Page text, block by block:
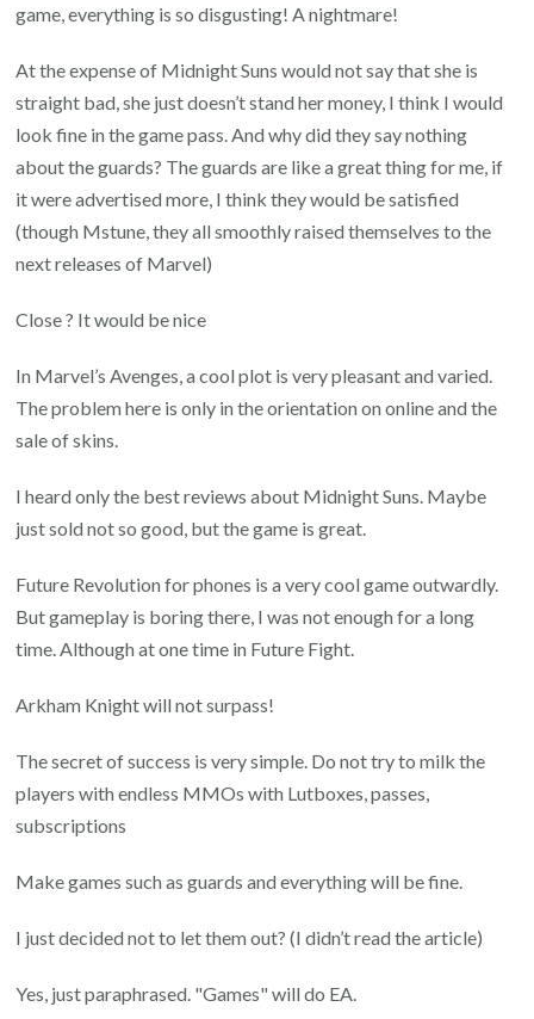
game, everything is so disgusting! A nightmare!
At the expense of Midnight Suns would not say that she is
straight bad, she just doesn’t stand her money, I think I would
look fine in the game pass. And why did they say nothing
about the guards? The guards are like a great thing for me, if
it were advertised more, I think they would be satisfied
(though Mstune, they all smoothly raised themselves to the
next releases of Marvel)
Close ? It would be nice
In Marvel’s Avenges, a cool plot is very pleasant and varied.
The problem here is only in the orientation on online and the
sale of skins.
I heard only the best reviews about Midnight Suns. Maybe
just sold not so good, but the game is great.
Future Revolution for phones is a very cool game outwardly.
But gameplay is boring there, I was not enough for a long
time. Although at one time in Future Fight.
Arkham Knight will not surpass!
The secret of success is very simple. Do not try to milk the
players with endless MMOs with Lutboxes, passes,
subscriptions
Make games such as guards and everything will be fine.
I just decided not to let them out? (I didn’t read the article)
Yes, just paraphrased. "Games" will do EA.